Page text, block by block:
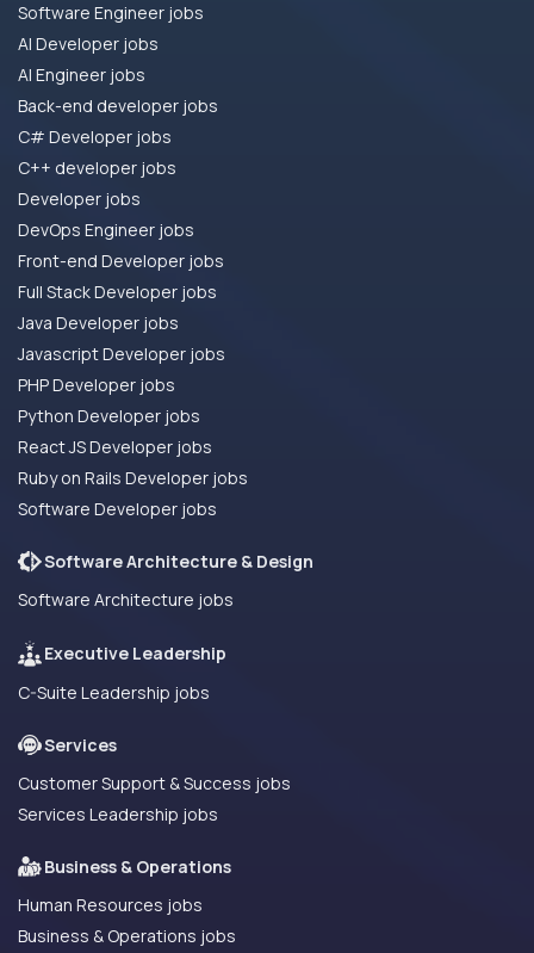
Software Engineer jobs
AI Developer jobs
AI Engineer jobs
Back-end developer jobs
C# Developer jobs
C++ developer jobs
Developer jobs
DevOps Engineer jobs
Front-end Developer jobs
Full Stack Developer jobs
Java Developer jobs
Javascript Developer jobs
PHP Developer jobs
Python Developer jobs
React JS Developer jobs
Ruby on Rails Developer jobs
Software Developer jobs
Software Architecture & Design
Software Architecture jobs
Executive Leadership
C-Suite Leadership jobs
Services
Customer Support & Success jobs
Services Leadership jobs
Business & Operations
Human Resources jobs
Business & Operations jobs